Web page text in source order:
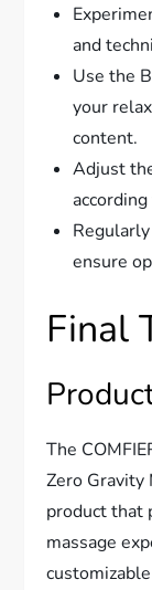
and
Use the
your
content.
Adjust
ensure
Final
The
Zero Gravity
product that
massage